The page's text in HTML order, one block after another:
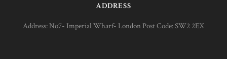
ADDRESS
Address: No7- Imperial Wharf- London Post Code: SW2 2EX